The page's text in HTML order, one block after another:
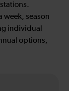
week, season
individual
options,